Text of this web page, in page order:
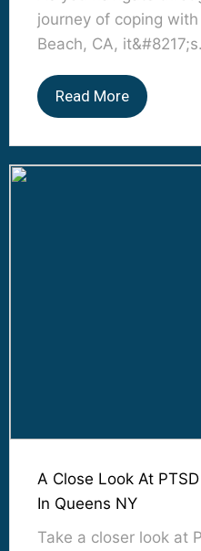
journey of coping
Beach, CA,
Read More
A Close Look At
In Queens NY
Take a closer look at